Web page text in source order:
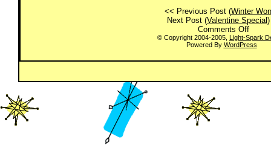
<< Previous Post (Winter
Next Post (Valentine Special
Comments Offon
The
Sky
© Copyright 2004-2005, Light-Spark
Powered By WordPress